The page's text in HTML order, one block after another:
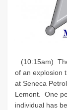
(10:15am)
of an explosion
at Seneca
Lemont. One
individual has